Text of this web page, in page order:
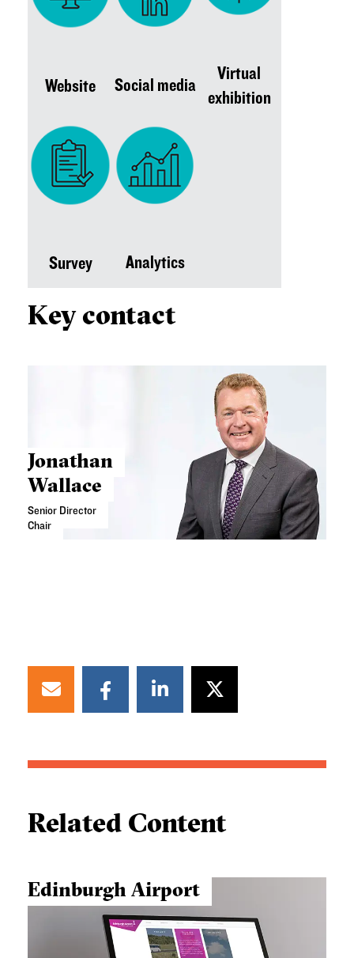
Website Social media
Virtual
exhibition
Survey Analytics
Key contact
Jonathan
Wallace
Senior Director
Chair
Related Content
Edinburgh Airport